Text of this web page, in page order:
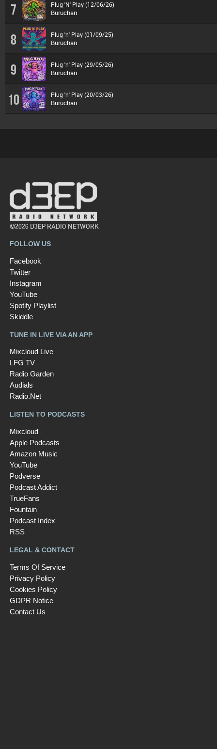
7 Plug 'N' Play (12/06/26)
Buruchan
8 Plug 'n' Play (01/09/25)
Buruchan
9 Plug 'n' Play (29/05/26)
Buruchan
10 Plug 'n' Play (20/03/26)
Buruchan
©2026 D3EP RADIO NETWORK
FOLLOW US
Facebook
Twitter
Instagram
YouTube
Spotify Playlist
Skiddle
TUNE IN LIVE VIA AN APP
Mixcloud Live
LFG TV
Radio Garden
Audials
Radio.Net
LISTEN TO PODCASTS
Mixcloud
Apple Podcasts
Amazon Music
YouTube
Podverse
Podcast Addict
TrueFans
Fountain
Podcast Index
RSS
LEGAL & CONTACT
Terms Of Service
Privacy Policy
Cookies Policy
GDPR Notice
Contact Us